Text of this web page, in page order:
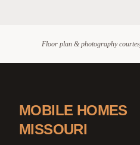
Floor plan & photography
MOBILE HOMES
MISSOURI